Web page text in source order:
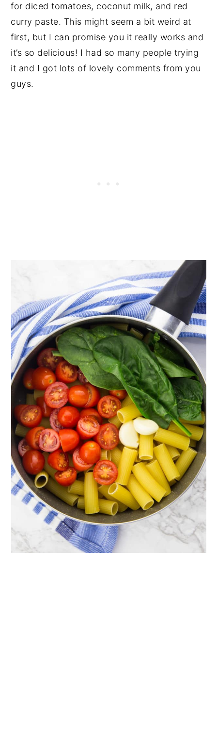
for diced tomatoes, coconut milk, and red
curry paste. This might seem a bit weird at
first, but I can promise you it really works and
it’s so delicious! I had so many people trying
it and I got lots of lovely comments from you
guys.